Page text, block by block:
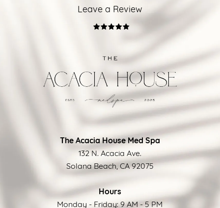
Leave a Review
The Acacia House Med Spa
132 N. Acacia Ave.
Solana Beach, CA 92075
Hours
Monday - Friday: 9 AM - 5 PM